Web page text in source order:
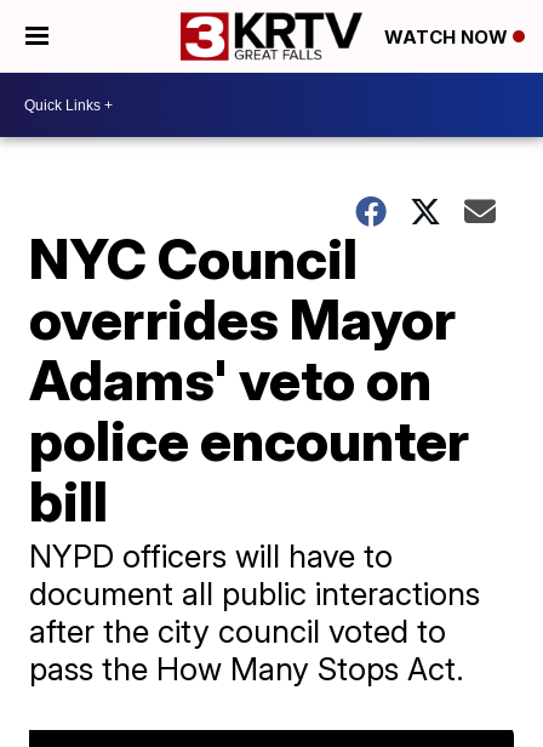
WATCH NOW
NYC Council
overrides Mayor
Adams' veto on
police encounter
bill
NYPD officers will have to
document all public interactions
after the city council voted to
pass the How Many Stops Act.